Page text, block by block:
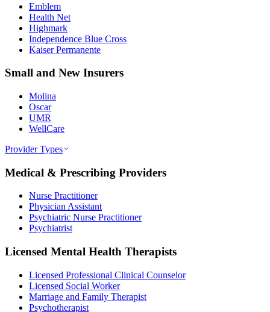
Emblem
Health Net
Highmark
Independence Blue Cross
Kaiser Permanente
Small and New Insurers
Molina
Oscar
UMR
WellCare
Provider Types
Medical & Prescribing Providers
Nurse Practitioner
Physician Assistant
Psychiatric Nurse Practitioner
Psychiatrist
Licensed Mental Health Therapists
Licensed Professional Clinical Counselor
Licensed Social Worker
Marriage and Family Therapist
Psychotherapist